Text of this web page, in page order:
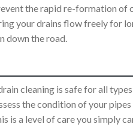
the rapid re-formation of
your drains flow freely for
down the road.
cleaning is safe for all
the condition of your
is a level of care you simply